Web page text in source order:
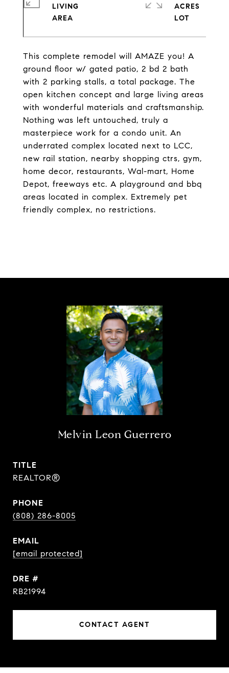
This complete remodel will AMAZE you! A
ground floor w/ gated patio, 2 bd 2 bath
with 2 parking stalls, a total package. The
open kitchen concept and large living areas
with wonderful materials and craftsmanship.
Nothing was left untouched, truly a
masterpiece work for a condo unit. An
underrated complex located next to LCC,
new rail station, nearby shopping ctrs, gym,
home decor, restaurants, Wal-mart, Home
Depot, freeways etc. A playground and bbq
areas located in complex. Extremely pet
friendly complex, no restrictions.
LIVING
ACRES
Melvin Leon Guerrero
TITLE
REALTOR®
PHONE
(808) 286-8005
EMAIL
[email protected]
DRE #
RB21994
CONTACT AGENT